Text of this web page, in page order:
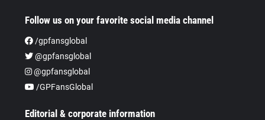
Follow us on your favorite social media channel
/gpfansglobal
@gpfansglobal
@gpfansglobal
/GPFansGlobal
Editorial & corporate information